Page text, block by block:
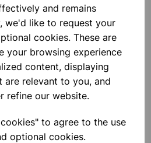
and remains
we'd like to request your
cookies. These are
your browsing experience
content, displaying
are relevant to you, and
refine our website.
to agree to the use
optional cookies.
Add to basket